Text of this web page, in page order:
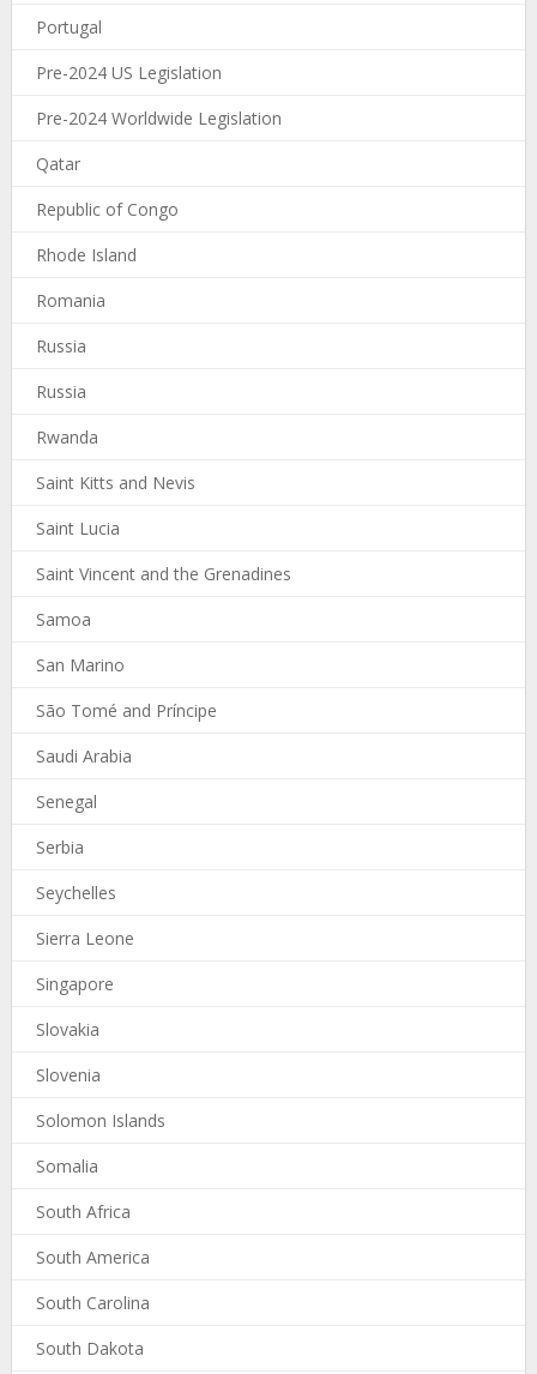
Portugal
Pre-2024 US Legislation
Pre-2024 Worldwide Legislation
Qatar
Republic of Congo
Rhode Island
Romania
Russia
Russia
Rwanda
Saint Kitts and Nevis
Saint Lucia
Saint Vincent and the Grenadines
Samoa
San Marino
São Tomé and Príncipe
Saudi Arabia
Senegal
Serbia
Seychelles
Sierra Leone
Singapore
Slovakia
Slovenia
Solomon Islands
Somalia
South Africa
South America
South Carolina
South Dakota